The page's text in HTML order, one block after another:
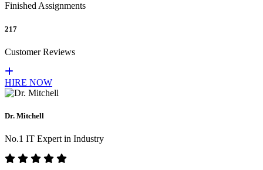
Finished Assignments
217
Customer Reviews
HIRE NOW
Dr. Mitchell
No.1 IT Expert in Industry